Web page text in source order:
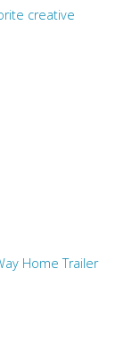
creative
Home Trailer